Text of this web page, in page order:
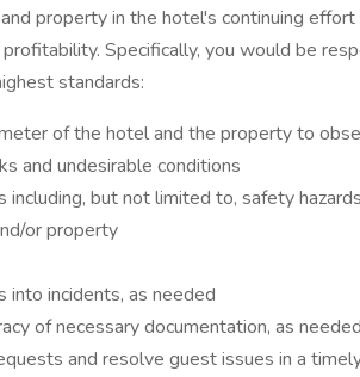
property in the hotel's continuing
Specifically, you would be
standards:
of the hotel and the property to
and undesirable conditions
but not limited to, safety
or property
into incidents, as needed
of necessary documentation, as needed
and resolve guest issues in a